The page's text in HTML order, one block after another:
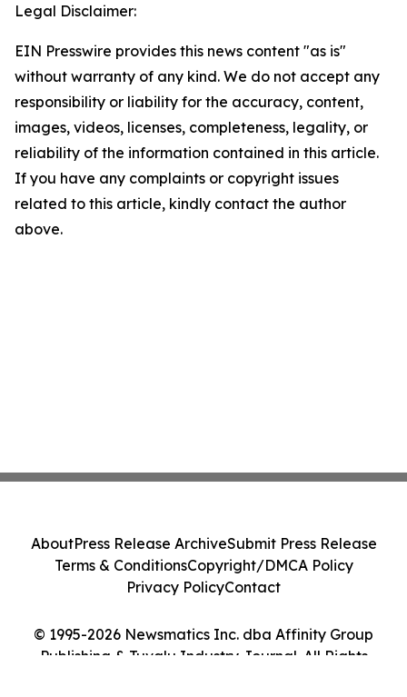
Legal Disclaimer:
EIN Presswire provides this news content "as is"
without warranty of any kind. We do not accept any
responsibility or liability for the accuracy, content,
images, videos, licenses, completeness, legality, or
reliability of the information contained in this article.
If you have any complaints or copyright issues
related to this article, kindly contact the author
above.
© 1995-2026 Newsmatics Inc. dba Affinity Group
Publishing & Tuvalu Industry Journal. All Rights
AboutPress Release ArchiveSubmit Press Release
Terms & ConditionsCopyright/DMCA Policy
Privacy PolicyContact